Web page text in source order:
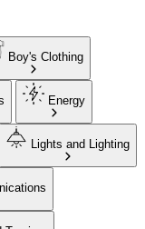
Boy's Clothing
Energy
Lights and Lighting